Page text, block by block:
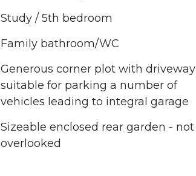
Study / 5th bedroom
Family bathroom/WC
Generous corner plot with driveway
suitable for parking a number of
vehicles leading to integral garage
Sizeable enclosed rear garden - not
overlooked